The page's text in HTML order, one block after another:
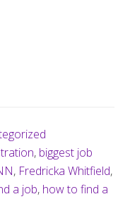
, biggest job
, Fredricka Whitfield,
a job, how to find a